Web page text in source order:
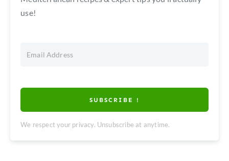
use!
SUBSCRIBE !
We respect your privacy. Unsubscribe at anytime.